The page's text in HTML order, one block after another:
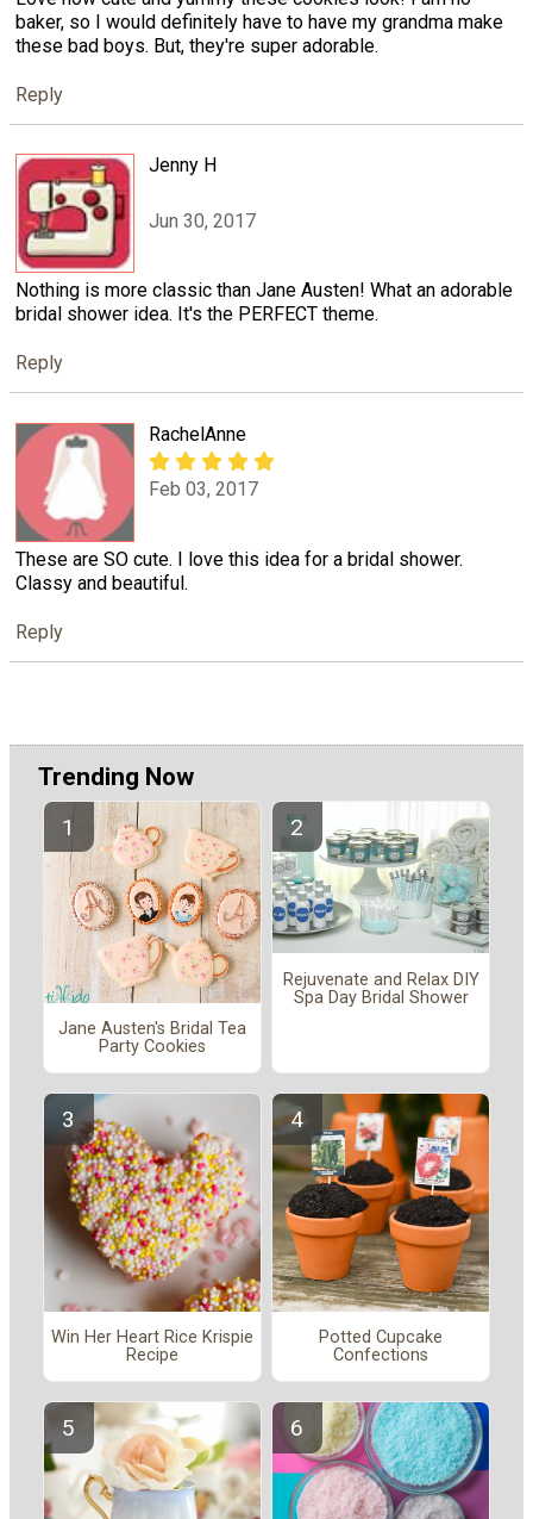
baker, so I would definitely have to have my grandma make
these bad boys. But, they're super adorable.
Reply
Jenny H
Jun 30, 2017
Nothing is more classic than Jane Austen! What an adorable
bridal shower idea. It's the PERFECT theme.
Reply
RachelAnne
Feb 03, 2017
These are SO cute. I love this idea for a bridal shower.
Classy and beautiful.
Reply
Trending Now
Jane Austen's Bridal Tea
Party Cookies
Rejuvenate and Relax DIY
Spa Day Bridal Shower
Win Her Heart Rice Krispie
Recipe
Potted Cupcake
Confections